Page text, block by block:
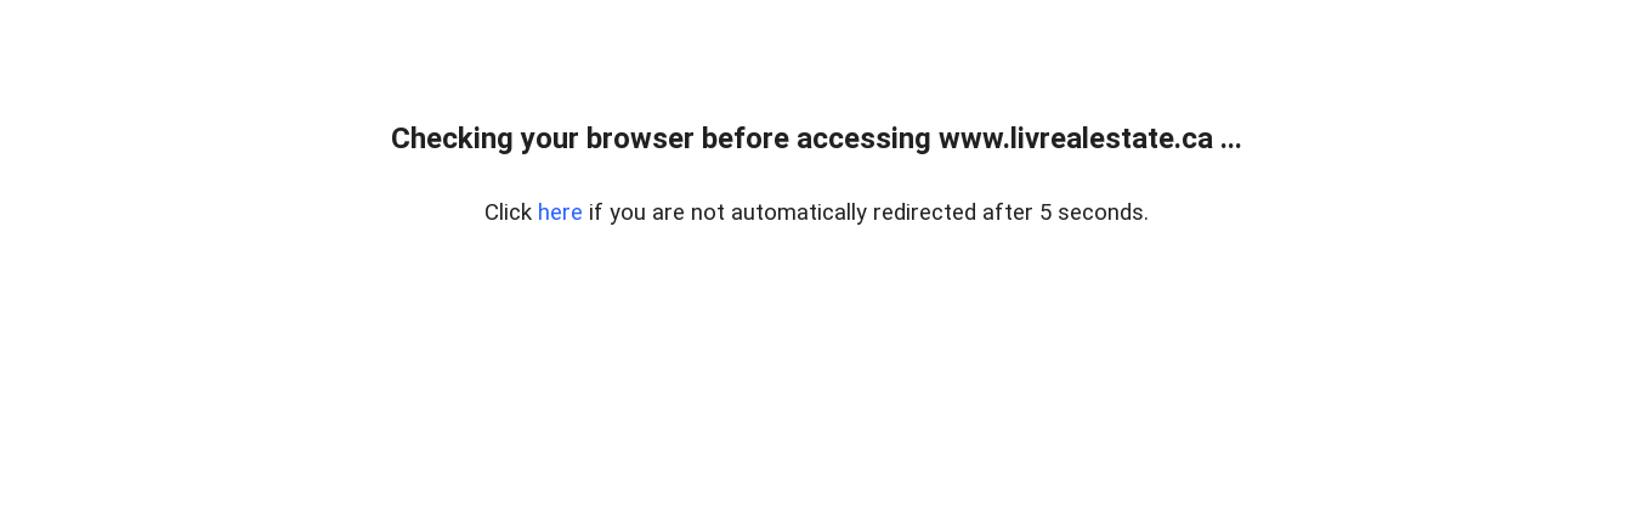
Checking your browser before accessing www.livrealestate.ca ...
Click here if you are not automatically redirected after 5 seconds.